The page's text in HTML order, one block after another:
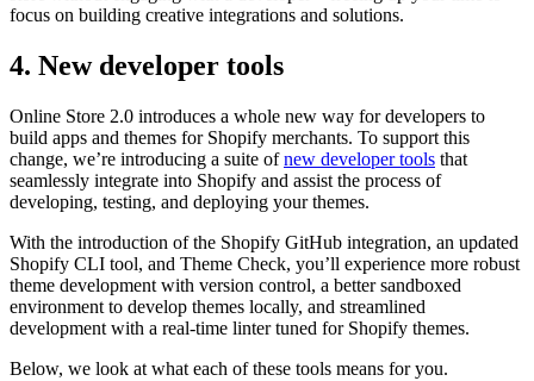
focus on building creative integrations and solutions.
4. New developer tools
Online Store 2.0 introduces a whole new way for developers to
build apps and themes for Shopify merchants. To support this
change, we’re introducing a suite ofnew developer tools that
seamlessly integrate into Shopify and assist the process of
developing, testing, and deploying your themes.
With the introduction of the Shopify GitHub integration, an updated
Shopify CLI tool, and Theme Check, you’ll experience more robust
theme development with version control, a better sandboxed
environment to develop themes locally, and streamlined
development with a real-time linter tuned for Shopify themes.
Below, we look at what each of these tools means for you.